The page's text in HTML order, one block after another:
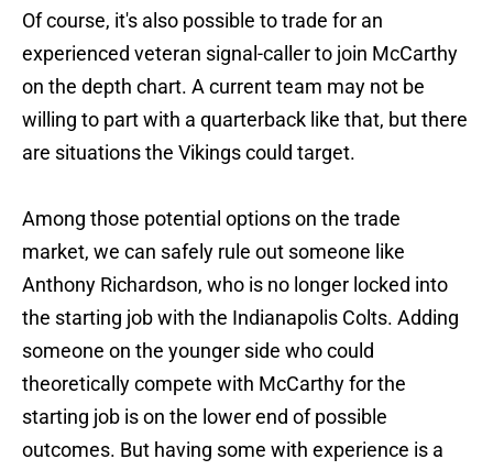
Of course, it's also possible to trade for an
experienced veteran signal-caller to join McCarthy
on the depth chart. A current team may not be
willing to part with a quarterback like that, but there
are situations the Vikings could target.
Among those potential options on the trade
market, we can safely rule out someone like
Anthony Richardson, who is no longer locked into
the starting job with the Indianapolis Colts. Adding
someone on the younger side who could
theoretically compete with McCarthy for the
starting job is on the lower end of possible
outcomes. But having some with experience is a